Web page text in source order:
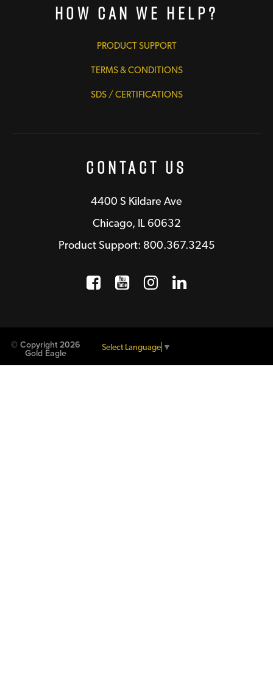
How Can We Help?
PRODUCT SUPPORT
TERMS & CONDITIONS
SDS / CERTIFICATIONS
Contact Us
4400 S Kildare Ave
Chicago, IL 60632
Product Support: 800.367.3245
Facebook
Opens a new window
YouTube
Opens a new
Instagram
Opens a new
LinkedIn
Opens a
© Copyright 2026
Gold Eagle
Select Language ▼